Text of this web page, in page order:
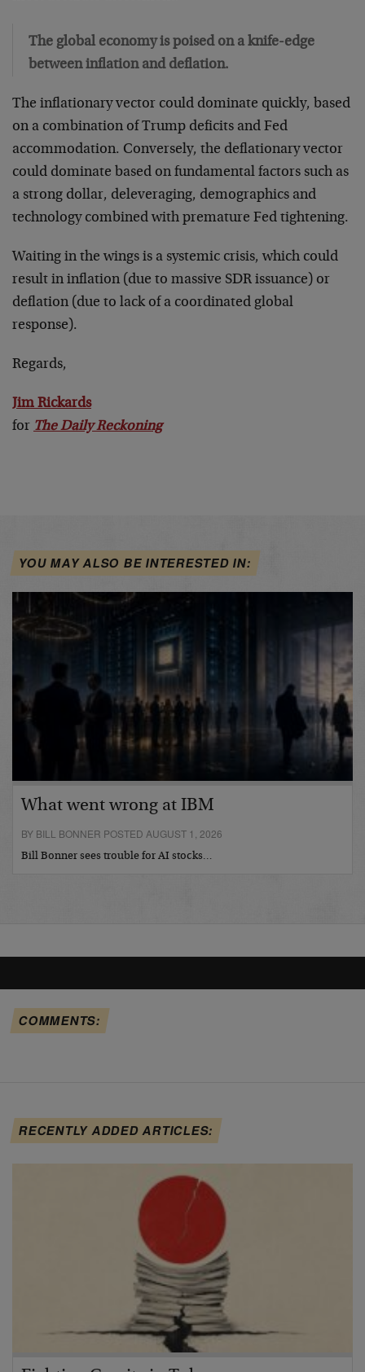
The global economy is poised on a knife-edge
between inflation and deflation.
The inflationary vector could dominate quickly, based
on a combination of Trump deficits and Fed
accommodation. Conversely, the deflationary vector
could dominate based on fundamental factors such as
a strong dollar, deleveraging, demographics and
technology combined with premature Fed tightening.
Waiting in the wings is a systemic crisis, which could
result in inflation (due to massive SDR issuance) or
deflation (due to lack of a coordinated global
response).
Regards,
Jim Rickards
for The Daily Reckoning
YOU MAY ALSO BE INTERESTED IN:
What went wrong at IBM
BY BILL BONNER POSTED AUGUST 1, 2026
Bill Bonner sees trouble for AI stocks…
COMMENTS:
RECENTLY ADDED ARTICLES: